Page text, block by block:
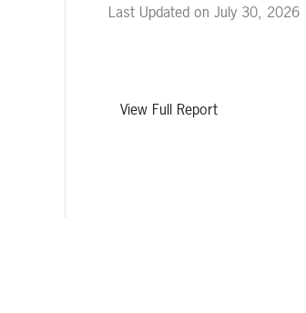
Last Updated on July 30, 2026
View Full Report